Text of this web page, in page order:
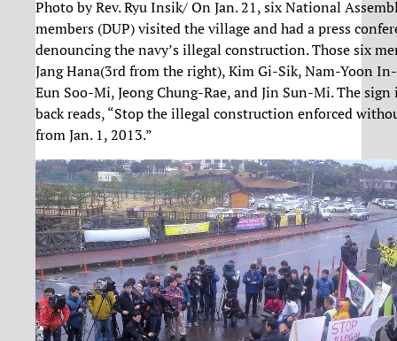
Photo by Rev. Ryu Insik/ On Jan. 21, six National
members (DUP) visited the village and had a press
denouncing the navy’s illegal construction. Those six
Jang Hana(3rd from the right), Kim Gi-Sik, Nam-Yoon
Eun Soo-Mi, Jeong Chung-Rae, and Jin Sun-Mi. The
back reads, “Stop the illegal construction enforced
from Jan. 1, 2013.”